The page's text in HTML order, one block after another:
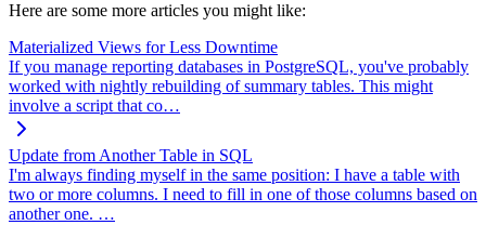
Here are some more articles you might like:
Materialized Views for Less Downtime
If you manage reporting databases in PostgreSQL, you've probably
worked with nightly rebuilding of summary tables. This might
involve a script that co…
Update from Another Table in SQL
I'm always finding myself in the same position: I have a table with
two or more columns. I need to fill in one of those columns based on
another one. …